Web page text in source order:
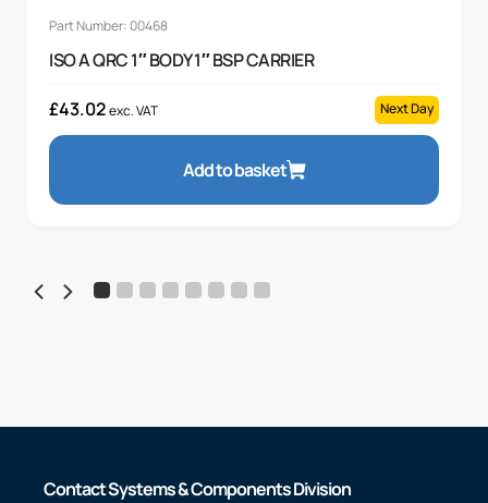
Part Number: 00468
ISO A QRC 1″ BODY 1″ BSP CARRIER
£43.02exc. VAT Next Day
Add to basket
Contact Systems & Components Division